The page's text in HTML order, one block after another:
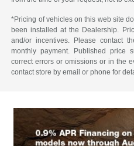
*Pricing of vehicles on this web site
been installed at the Dealership.
and/or incentives. Please contact
monthly payment. Published price
correct errors or omissions or in the
contact store by email or phone for